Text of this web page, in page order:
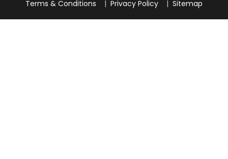
Terms & Conditions
| Privacy Policy | Sitemap